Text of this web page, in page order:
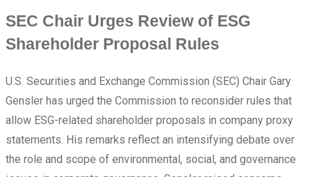
SEC Chair Urges Review of ESG
Shareholder Proposal Rules
U.S. Securities and Exchange Commission (SEC) Chair Gary
Gensler has urged the Commission to reconsider rules that
allow ESG-related shareholder proposals in company proxy
statements. His remarks reflect an intensifying debate over
the role and scope of environmental, social, and governance